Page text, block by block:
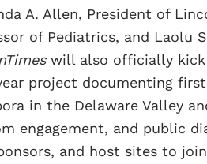
A. Allen, President of
of Pediatrics, and Laolu
will also officially
project documenting
in the Delaware Valley
engagement, and public
and host sites to